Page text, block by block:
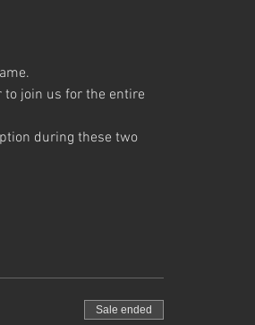
to join us for the entire
during these two
Sale ended